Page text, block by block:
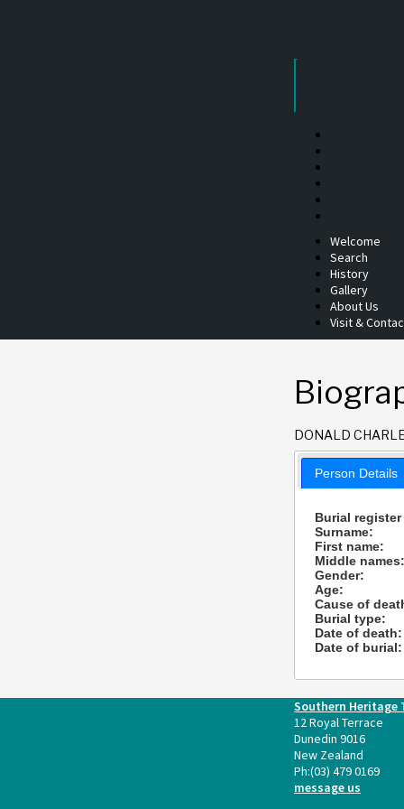
Welcome
Search
History
Gallery
About Us
Visit &
DONALD
Person Details
Burial register
Surname:
First name:
Middle
Gender:
Age:
Cause of
Burial type:
Date of death:
Date of burial:
Southern Heritage
12 Royal Terrace
Dunedin 9016
New Zealand
Ph:(03) 479 0169
message us